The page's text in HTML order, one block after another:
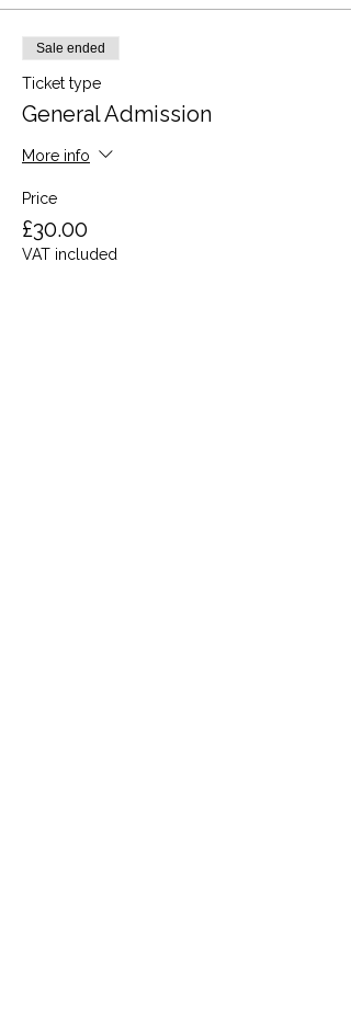
Sale ended
Ticket type
General Admission
More info
Price
£30.00
VAT included